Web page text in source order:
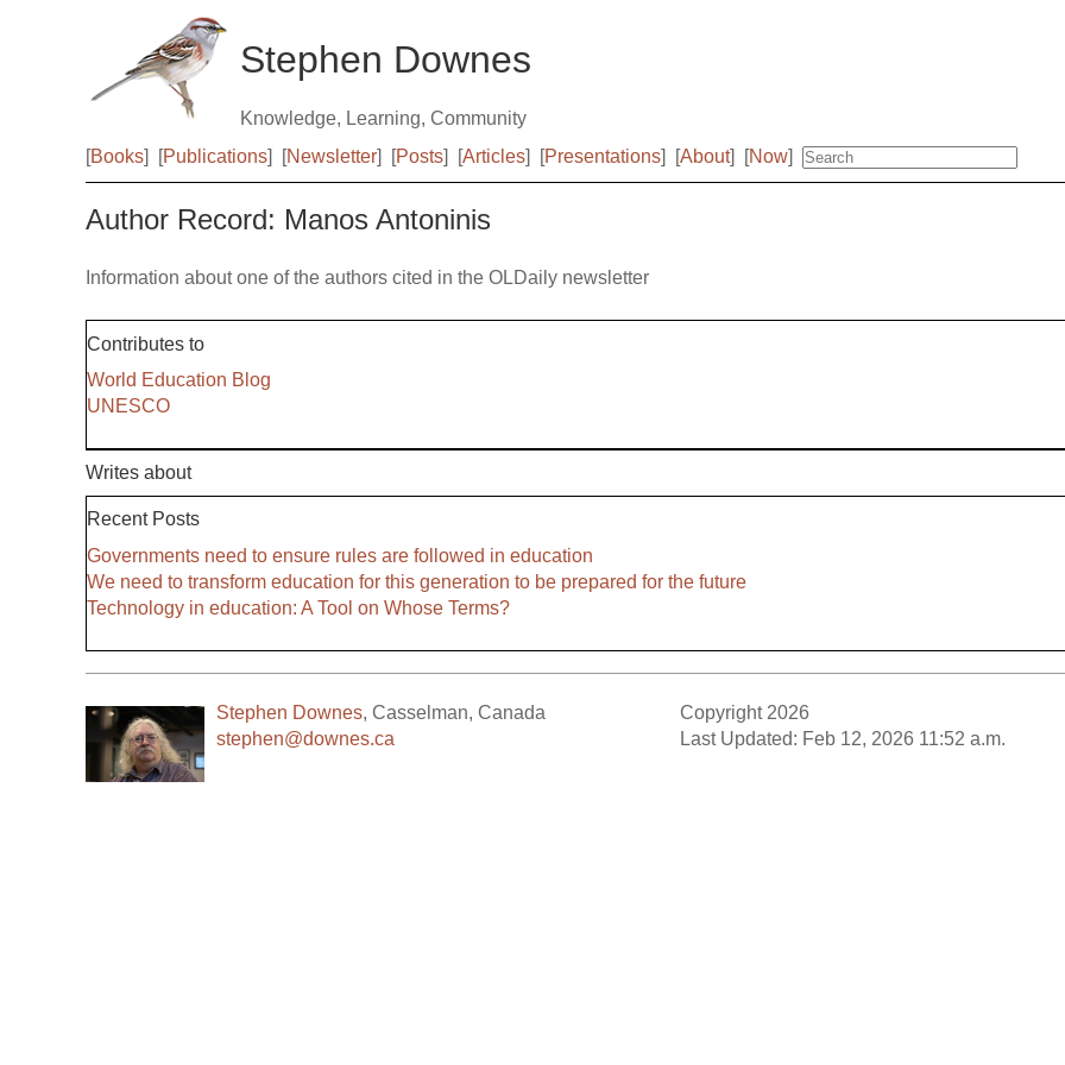
Stephen Downes
Knowledge, Learning, Community
[Books] [Publications] [Newsletter] [Posts] [Articles] [Presentations] [About] [Now]
Author Record: Manos Antoninis
Information about one of the authors cited in the OLDaily newsletter
Contributes to
World Education Blog
UNESCO
Writes about
Recent Posts
Governments need to ensure rules are followed in education
We need to transform education for this generation to be prepared for the future
Technology in education: A Tool on Whose Terms?
Stephen Downes, Casselman, Canada
stephen@downes.ca
Copyright 2026
Last Updated: Feb 12, 2026 11:52 a.m.